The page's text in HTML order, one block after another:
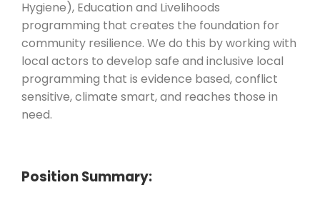
Hygiene), Education and Livelihoods
programming that creates the foundation for
community resilience. We do this by working with
local actors to develop safe and inclusive local
programming that is evidence based, conflict
sensitive, climate smart, and reaches those in
need.
Position Summary: